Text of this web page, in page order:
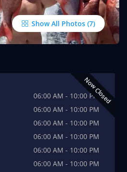
Show All Photos
Now Closed
06:00 AM - 10:00 PM
06:00 AM - 10:00 PM
06:00 AM - 10:00 PM
06:00 AM - 10:00 PM
06:00 AM - 10:00 PM
06:00 AM - 10:00 PM